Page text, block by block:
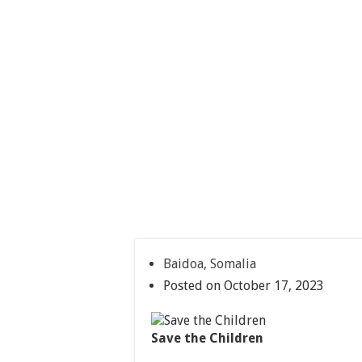
Baidoa, Somalia
Posted on October 17, 2023
Save the Children